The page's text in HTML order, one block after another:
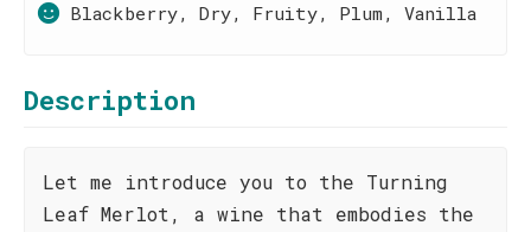
Blackberry, Dry, Fruity, Plum, Vanilla
Description
Let me introduce you to the Turning
Leaf Merlot, a wine that embodies the